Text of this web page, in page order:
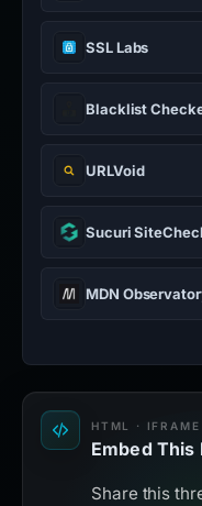
SSL Labs
Blacklist
URLVoid
Sucuri
MDN
HTML · IFRAME
Embed This
Share this